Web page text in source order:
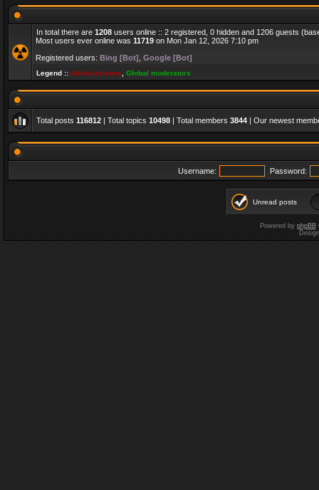
In total there are 1208 users online :: 2 registered, 0 hidden and 1206 guests
Most users ever online was 11719 on Mon Jan 12, 2026 7:10 pm
Registered users: Bing [Bot] Google [Bot]
Legend :: Administrators Global moderators
Total posts 116812 | Total topics 10498 | Total members 3844 | Our newest
Username: Password:
Unread posts
Powered by phpBB